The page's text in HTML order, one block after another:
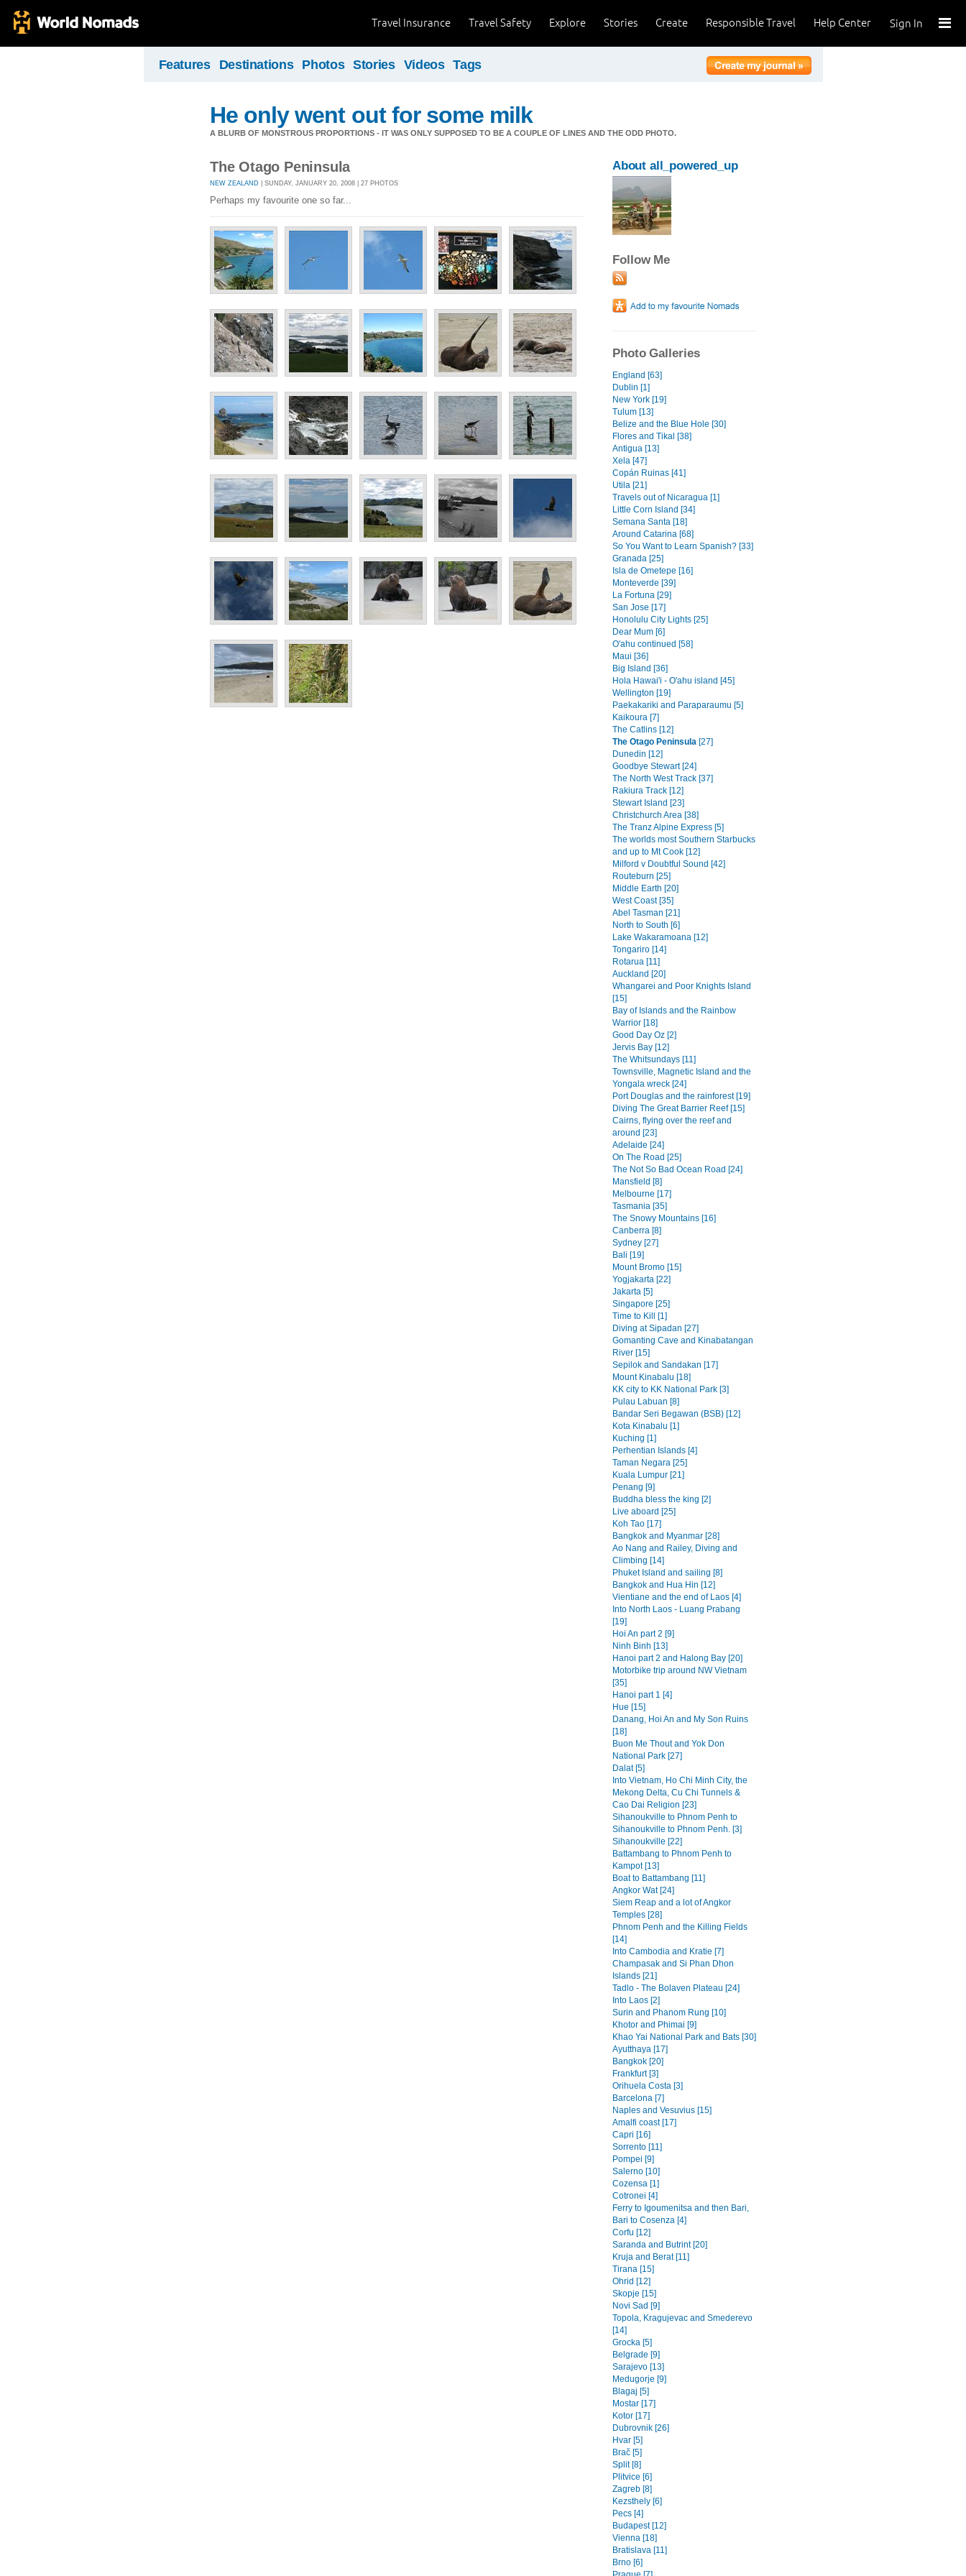
Sign In
Help Center
Responsible Travel
Create
Stories
Explore
Travel Safety
Travel Insurance
Features Destinations Photos Stories Videos Tags
He only went out for some milk
A BLURB OF MONSTROUS PROPORTIONS - IT WAS ONLY SUPPOSED TO BE A COUPLE OF LINES AND THE ODD PHOTO.
The Otago Peninsula
NEW ZEALAND | SUNDAY, JANUARY 20, 2008 | 27 PHOTOS
Perhaps my favourite one so far...
About all_powered_up
Follow Me
Photo Galleries
England [63]
Dublin [1]
New York [19]
Tulum [13]
Belize and the Blue Hole [30]
Flores and Tikal [38]
Antigua [13]
Xela [47]
Copán Ruinas [41]
Utila [21]
Travels out of Nicaragua [1]
Little Corn Island [34]
Semana Santa [18]
Around Catarina [68]
So You Want to Learn Spanish? [33]
Granada [25]
Isla de Ometepe [16]
Monteverde [39]
La Fortuna [29]
San Jose [17]
Honolulu City Lights [25]
Dear Mum [6]
O'ahu continued [58]
Maui [36]
Big Island [36]
Hola Hawai'i - O'ahu island [45]
Wellington [19]
Paekakariki and Paraparaumu [5]
Kaikoura [7]
The Catlins [12]
The Otago Peninsula [27]
Dunedin [12]
Goodbye Stewart [24]
The North West Track [37]
Rakiura Track [12]
Stewart Island [23]
Christchurch Area [38]
The Tranz Alpine Express [5]
The worlds most Southern Starbucks
and up to Mt Cook [12]
Milford v Doubtful Sound [42]
Routeburn [25]
Middle Earth [20]
West Coast [35]
Abel Tasman [21]
North to South [6]
Lake Wakaramoana [12]
Tongariro [14]
Rotarua [11]
Auckland [20]
Whangarei and Poor Knights Island
[15]
Bay of Islands and the Rainbow
Warrior [18]
Good Day Oz [2]
Jervis Bay [12]
The Whitsundays [11]
Townsville, Magnetic Island and the
Yongala wreck [24]
Port Douglas and the rainforest [19]
Diving The Great Barrier Reef [15]
Cairns, flying over the reef and
around [23]
Adelaide [24]
On The Road [25]
The Not So Bad Ocean Road [24]
Mansfield [8]
Melbourne [17]
Tasmania [35]
The Snowy Mountains [16]
Canberra [8]
Sydney [27]
Bali [19]
Mount Bromo [15]
Yogjakarta [22]
Jakarta [5]
Singapore [25]
Time to Kill [1]
Diving at Sipadan [27]
Gomanting Cave and Kinabatangan
River [15]
Sepilok and Sandakan [17]
Mount Kinabalu [18]
KK city to KK National Park [3]
Pulau Labuan [8]
Bandar Seri Begawan (BSB) [12]
Kota Kinabalu [1]
Kuching [1]
Perhentian Islands [4]
Taman Negara [25]
Kuala Lumpur [21]
Penang [9]
Buddha bless the king [2]
Live aboard [25]
Koh Tao [17]
Bangkok and Myanmar [28]
Ao Nang and Railey, Diving and
Climbing [14]
Phuket Island and sailing [8]
Bangkok and Hua Hin [12]
Vientiane and the end of Laos [4]
Into North Laos - Luang Prabang
[19]
Hoi An part 2 [9]
Ninh Binh [13]
Hanoi part 2 and Halong Bay [20]
Motorbike trip around NW Vietnam
[35]
Hanoi part 1 [4]
Hue [15]
Danang, Hoi An and My Son Ruins
[18]
Buon Me Thout and Yok Don
National Park [27]
Dalat [5]
Into Vietnam, Ho Chi Minh City, the
Mekong Delta, Cu Chi Tunnels &
Cao Dai Religion [23]
Sihanoukville to Phnom Penh to
Sihanoukville to Phnom Penh. [3]
Sihanoukville [22]
Battambang to Phnom Penh to
Kampot [13]
Boat to Battambang [11]
Angkor Wat [24]
Siem Reap and a lot of Angkor
Temples [28]
Phnom Penh and the Killing Fields
[14]
Into Cambodia and Kratie [7]
Champasak and Si Phan Dhon
Islands [21]
Tadlo - The Bolaven Plateau [24]
Into Laos [2]
Surin and Phanom Rung [10]
Khotor and Phimai [9]
Khao Yai National Park and Bats [30]
Ayutthaya [17]
Bangkok [20]
Frankfurt [3]
Orihuela Costa [3]
Barcelona [7]
Naples and Vesuvius [15]
Amalfi coast [17]
Capri [16]
Sorrento [11]
Pompei [9]
Salerno [10]
Cozensa [1]
Cotronei [4]
Ferry to Igoumenitsa and then Bari,
Bari to Cosenza [4]
Corfu [12]
Saranda and Butrint [20]
Kruja and Berat [11]
Tirana [15]
Ohrid [12]
Skopje [15]
Novi Sad [9]
Topola, Kragujevac and Smederevo
[14]
Grocka [5]
Belgrade [9]
Sarajevo [13]
Medugorje [9]
Blagaj [5]
Mostar [17]
Kotor [17]
Dubrovnik [26]
Hvar [5]
Brač [5]
Split [8]
Plitvice [6]
Zagreb [8]
Kezsthely [6]
Pecs [4]
Budapest [12]
Vienna [18]
Bratislava [11]
Brno [6]